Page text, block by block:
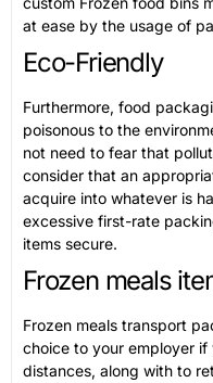
at ease by the usage of
Eco-Friendly
Furthermore, food
poisonous to the
not need to fear that
consider that an
acquire into whatever is
excessive first-rate
items secure.
Frozen meals
Frozen meals transport
choice to your employer if
distances, along with to